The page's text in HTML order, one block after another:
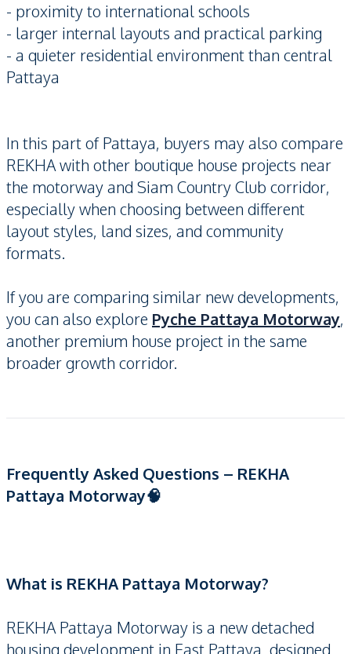
- proximity to international schools
- larger internal layouts and practical parking
- a quieter residential environment than central
Pattaya
In this part of Pattaya, buyers may also compare
REKHA with other boutique house projects near
the motorway and Siam Country Club corridor,
especially when choosing between different
layout styles, land sizes, and community
formats.
If you are comparing similar new developments,
you can also explore Pyche Pattaya Motorway,
another premium house project in the same
broader growth corridor.
Frequently Asked Questions – REKHA
Pattaya Motorway🧠
What is REKHA Pattaya Motorway?
REKHA Pattaya Motorway is a new detached
housing development in East Pattaya, designed